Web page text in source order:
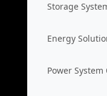
Storage
Energy
Power System